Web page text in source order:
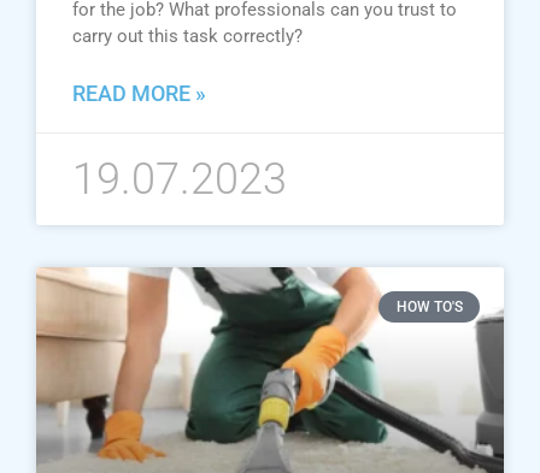
for the job? What professionals can you trust to
carry out this task correctly?
READ MORE »
19.07.2023
HOW TO'S